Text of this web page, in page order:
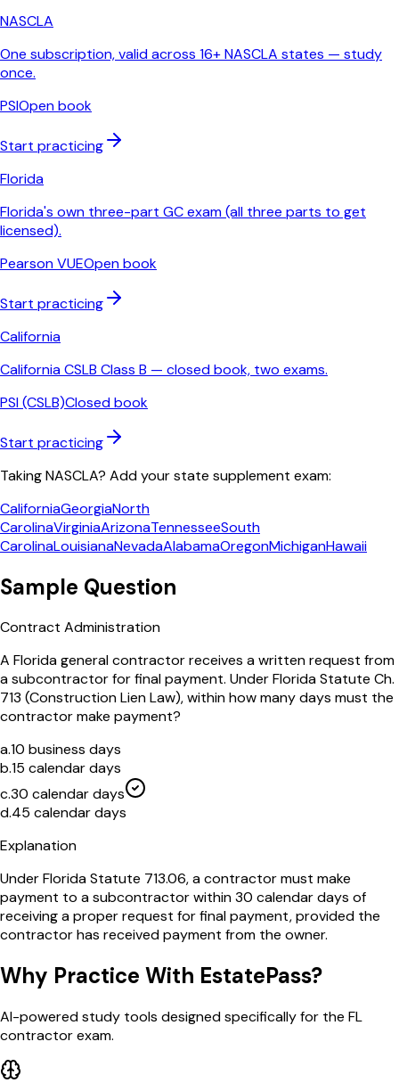
NASCLA
One subscription, valid across 16+ NASCLA states — study
once.
PSIOpen book
Start practicing
Florida
Florida's own three-part GC exam (all three parts to get
licensed).
Pearson VUEOpen book
Start practicing
California
California CSLB Class B — closed book, two exams.
PSI (CSLB)Closed book
Start practicing
Taking NASCLA? Add your state supplement exam:
CaliforniaGeorgiaNorth
CarolinaVirginiaArizonaTennesseeSouth
CarolinaLouisianaNevadaAlabamaOregonMichiganHawaii
Sample Question
Contract Administration
A Florida general contractor receives a written request from
a subcontractor for final payment. Under Florida Statute Ch.
713 (Construction Lien Law), within how many days must the
contractor make payment?
a.10 business days
b.15 calendar days
c.30 calendar days
d.45 calendar days
Explanation
Under Florida Statute 713.06, a contractor must make
payment to a subcontractor within 30 calendar days of
receiving a proper request for final payment, provided the
contractor has received payment from the owner.
Why Practice With EstatePass?
AI-powered study tools designed specifically for the FL
contractor exam.